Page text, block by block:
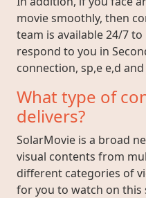
movie smoothly, then
team is available 24/7
respond to you in
connection, sp,e e,d
What type of
delivers?
SolarMovie is a broad
visual contents from
different categories of
for you to watch on this